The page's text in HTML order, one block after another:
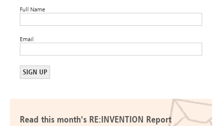
Full Name
Email
Read this month's RE:INVENTION Report